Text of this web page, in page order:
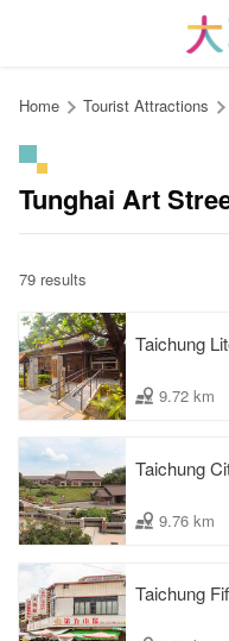
content
Home Tourist Attractions
Tunghai Art
79 results
Taichung
9.72 km
Taichung
9.76 km
Taichung